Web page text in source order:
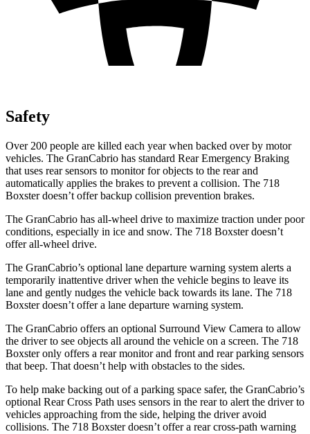
Safety
Over 200 people are killed each year when backed over by motor
vehicles. The GranCabrio has standard Rear Emergency Braking
that uses rear sensors to monitor for objects to the rear and
automatically applies the brakes to prevent a collision. The 718
Boxster doesn’t offer backup collision prevention brakes.
The GranCabrio has all-wheel drive to maximize traction under poor
conditions, especially in ice and snow. The 718 Boxster doesn’t
offer all-wheel drive.
The GranCabrio’s optional lane departure warning system alerts a
temporarily inattentive driver when the vehicle begins to leave its
lane and gently nudges the vehicle back towards its lane. The 718
Boxster doesn’t offer a lane departure warning system.
The GranCabrio offers an optional Surround View Camera to allow
the driver to see objects all around the vehicle on a screen. The 718
Boxster only offers a rear monitor and front and rear parking sensors
that beep. That doesn’t help with obstacles to the sides.
To help make backing out of a parking space safer, the GranCabrio’s
optional Rear Cross Path uses sensors in the rear to alert the driver to
vehicles approaching from the side, helping the driver avoid
collisions. The 718 Boxster doesn’t offer a rear cross-path warning